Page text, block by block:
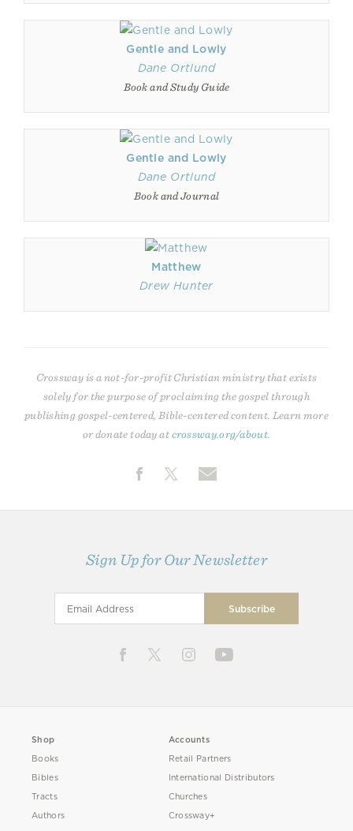
Gentle and Lowly
Dane Ortlund
Book and Study Guide
Gentle and Lowly
Dane Ortlund
Book and Journal
Matthew
Drew Hunter
Crossway is a not-for-profit Christian ministry that exists
solely for the purpose of proclaiming the gospel through
publishing gospel-centered, Bible-centered content. Learn more
or donate today atcrossway.org/about
Sign Up for Our Newsletter
Shop
Books
Bibles
Tracts
Authors
Accounts
Retail Partners
International Distributors
Churches
Crossway+